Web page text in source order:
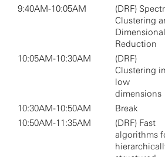
9:40AM-10:05AM
(DRF)
Clustering
Reduction
10:05AM-10:30AM
(DRF)
Clustering in
low
dimensions
10:30AM-10:50AM
Break
10:50AM-11:35AM
(DRF) Fast
algorithms